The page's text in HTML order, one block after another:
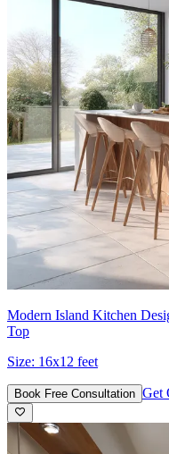
Modern Island Kitchen
Top
Size: 16x12 feet
Book Free Consultation Get